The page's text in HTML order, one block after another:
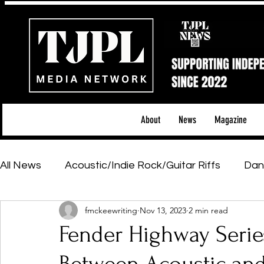
About News Magazine
All News Acoustic/Indie Rock/Guitar Riffs
Hip-Hop, Rap & R&B Shows & Tours
Featured Artists Backstage Pass
Fender Highway
fmckeewriting Nov 13, 2023 2 min read